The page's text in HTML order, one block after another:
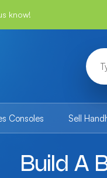
know!
Consoles Sell
Build A